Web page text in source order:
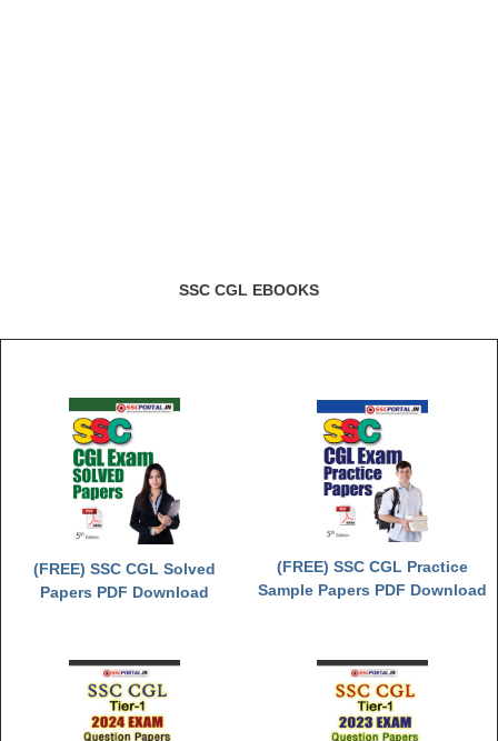
SSC CGL EBOOKS
(FREE) SSC CGL Solved
Papers PDF Download
(FREE) SSC CGL Practice
Sample Papers PDF Download